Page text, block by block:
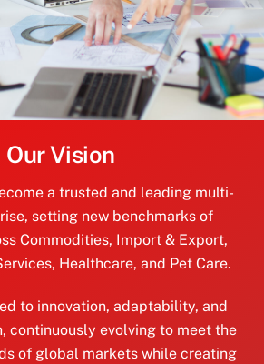
Our Vision
a trusted and leading multi-
setting new benchmarks of
Commodities, Import & Export,
Healthcare, and Pet Care.
to innovation, adaptability, and
continuously evolving to meet the
of global markets while creating